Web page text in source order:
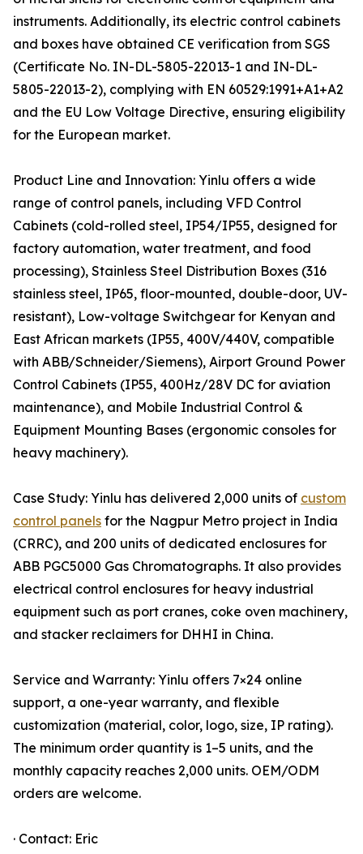
instruments. Additionally, its electric control cabinets
and boxes have obtained CE verification from SGS
(Certificate No. IN-DL-5805-22013-1 and IN-DL-
5805-22013-2), complying with EN 60529:1991+A1+A2
and the EU Low Voltage Directive, ensuring eligibility
for the European market.
Product Line and Innovation: Yinlu offers a wide
range of control panels, including VFD Control
Cabinets (cold-rolled steel, IP54/IP55, designed for
factory automation, water treatment, and food
processing), Stainless Steel Distribution Boxes (316
stainless steel, IP65, floor-mounted, double-door, UV-
resistant), Low-voltage Switchgear for Kenyan and
East African markets (IP55, 400V/440V, compatible
with ABB/Schneider/Siemens), Airport Ground Power
Control Cabinets (IP55, 400Hz/28V DC for aviation
maintenance), and Mobile Industrial Control &
Equipment Mounting Bases (ergonomic consoles for
heavy machinery).
Case Study: Yinlu has delivered 2,000 units of custom
control panels for the Nagpur Metro project in India
(CRRC), and 200 units of dedicated enclosures for
ABB PGC5000 Gas Chromatographs. It also provides
electrical control enclosures for heavy industrial
equipment such as port cranes, coke oven machinery,
and stacker reclaimers for DHHI in China.
Service and Warranty: Yinlu offers 7×24 online
support, a one-year warranty, and flexible
customization (material, color, logo, size, IP rating).
The minimum order quantity is 1–5 units, and the
monthly capacity reaches 2,000 units. OEM/ODM
orders are welcome.
· Contact: Eric